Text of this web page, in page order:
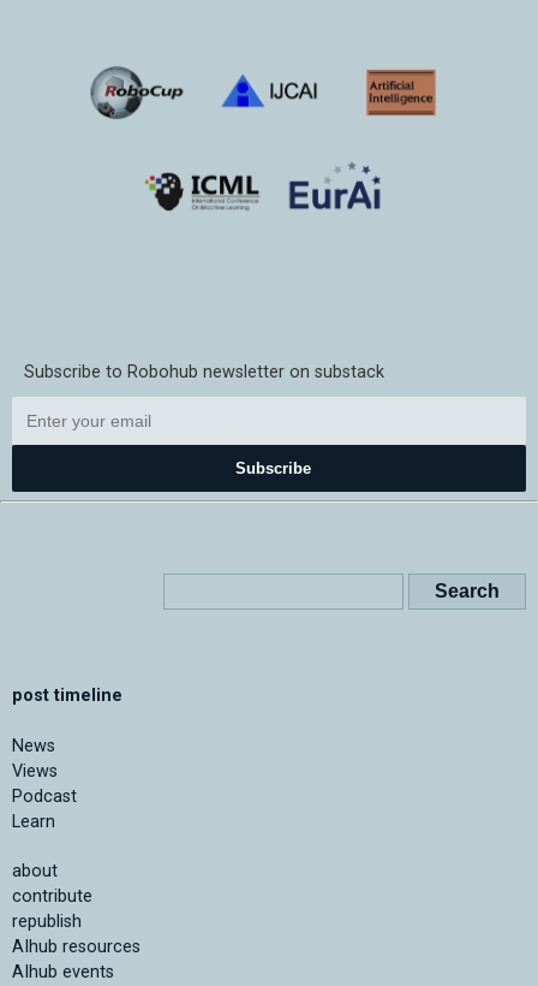
Subscribe to Robohub newsletter on substack
Subscribe
post timeline
News
Views
Podcast
Learn
about
contribute
republish
AIhub resources
AIhub events